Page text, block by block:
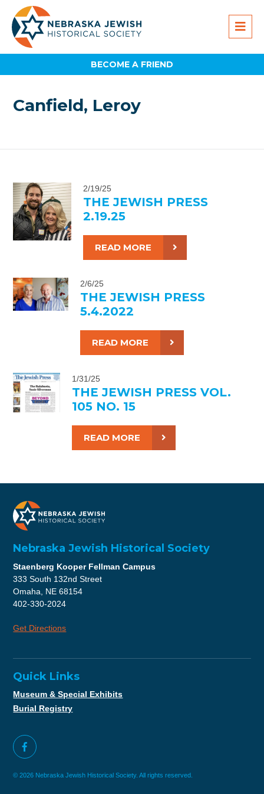
BECOME A FRIEND
Canfield, Leroy
2/19/25
THE JEWISH PRESS
2.19.25
READ MORE
2/6/25
THE JEWISH PRESS
5.4.2022
READ MORE
1/31/25
THE JEWISH PRESS VOL.
105 NO. 15
READ MORE
Nebraska Jewish Historical Society
Staenberg Kooper Fellman Campus
333 South 132nd Street
Omaha, NE 68154
402-330-2024
Get Directions
Quick Links
Museum & Special Exhibits
Burial Registry
© 2026 Nebraska Jewish Historical Society. All rights reserved.